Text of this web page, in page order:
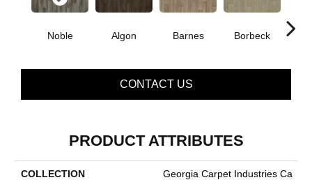
Noble Algon Barnes Borbeck
CONTACT US
PRODUCT ATTRIBUTES
COLLECTION
Georgia Carpet Industries Ca